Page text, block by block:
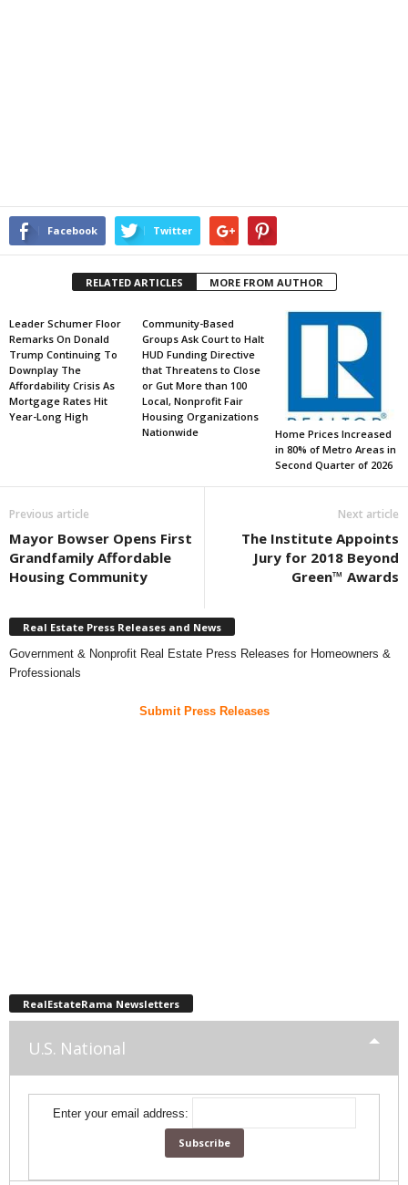
Facebook Twitter
RELATED ARTICLES MORE FROM AUTHOR
Leader Schumer Floor
Remarks On Donald
Trump Continuing To
Downplay The
Affordability Crisis As
Mortgage Rates Hit
Year-Long High
Community-Based
Groups Ask Court to Halt
HUD Funding Directive
that Threatens to Close
or Gut More than 100
Local, Nonprofit Fair
Housing Organizations
Nationwide
Home Prices Increased
in 80% of Metro Areas in
Second Quarter of 2026
Previous article
Mayor Bowser Opens First
Grandfamily Affordable
Housing Community
Next article
The Institute Appoints
Jury for 2018 Beyond
Green™ Awards
Real Estate Press Releases and News
Government & Nonprofit Real Estate Press Releases for Homeowners &
Professionals
Submit Press Releases
RealEstateRama Newsletters
U.S. National
Enter your email address: